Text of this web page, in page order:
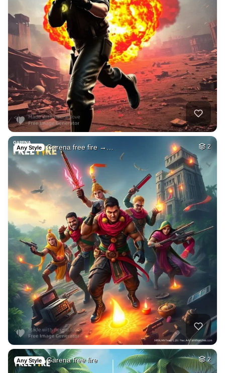
Any Style Garena free fire →… 2
Any Style Garena free fire 2